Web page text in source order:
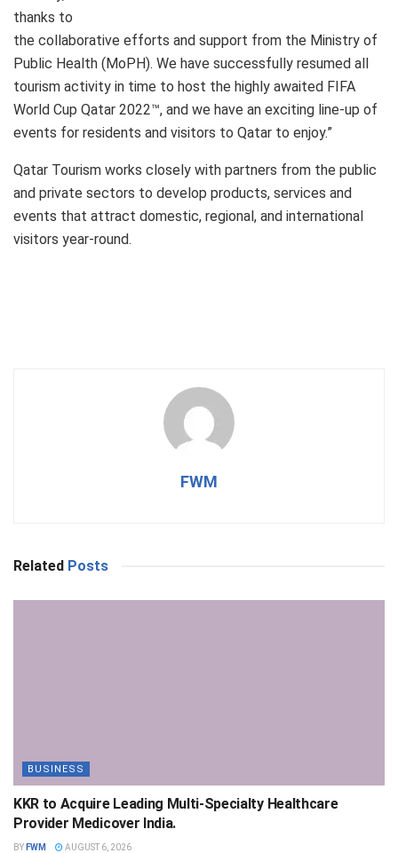
thanks to
the collaborative efforts and support from the Ministry of
Public Health (MoPH). We have successfully resumed all
tourism activity in time to host the highly awaited FIFA
World Cup Qatar 2022™, and we have an exciting line-up of
events for residents and visitors to Qatar to enjoy.”
Qatar Tourism works closely with partners from the public
and private sectors to develop products, services and
events that attract domestic, regional, and international
visitors year-round.
FWM
Related Posts
BUSINESS
KKR to Acquire Leading Multi-Specialty Healthcare
Provider Medicover India.
BY FWM AUGUST 6, 2026